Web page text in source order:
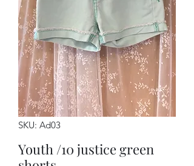
SKU: Ad03
Youth /10 justice green